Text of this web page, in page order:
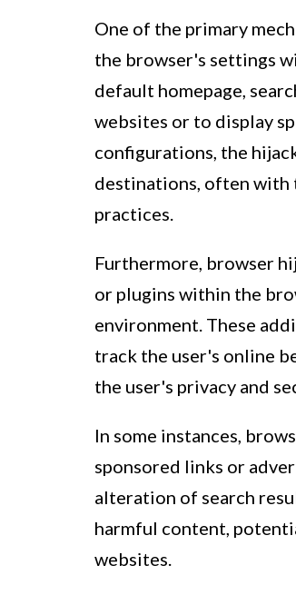
One of the primary
the browser's settings
default homepage,
websites or to display
configurations, the
destinations, often with
practices.
Furthermore, browser
or plugins within the
environment. These
track the user's online
the user's privacy and
In some instances,
sponsored links or
alteration of search
harmful content,
websites.